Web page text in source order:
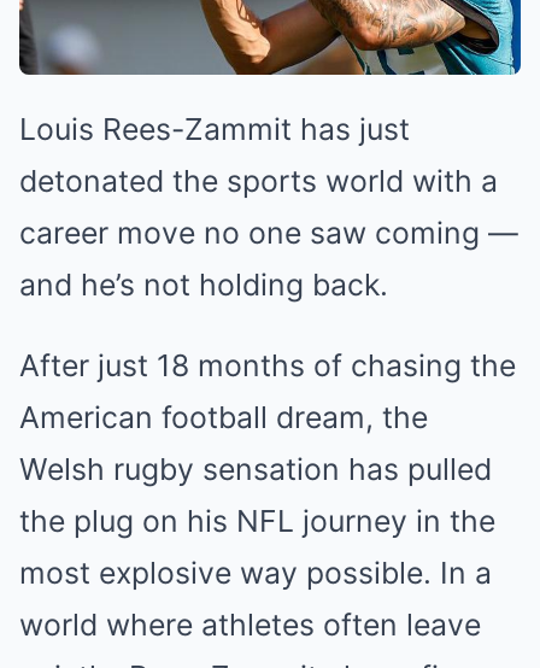
Louis Rees-Zammit has just
detonated the sports world with a
career move no one saw coming —
and he’s not holding back.
After just 18 months of chasing the
American football dream, the
Welsh rugby sensation has pulled
the plug on his NFL journey in the
most explosive way possible. In a
world where athletes often leave